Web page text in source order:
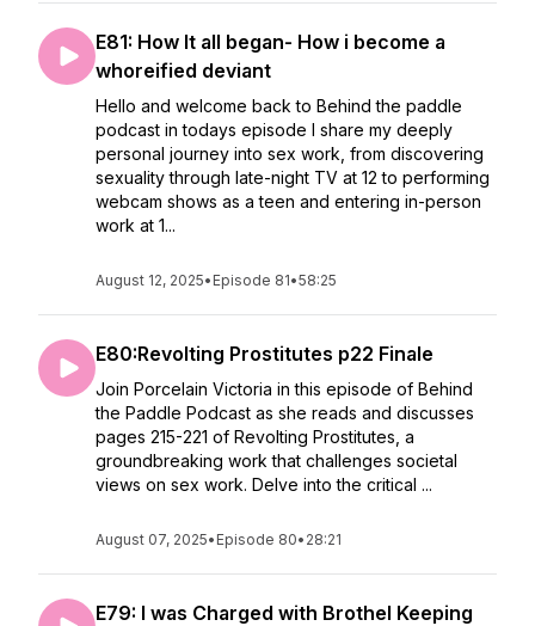
E81: How It all began- How i become a
whoreified deviant
Hello and welcome back to Behind the paddle
podcast in todays episode I share my deeply
personal journey into sex work, from discovering
sexuality through late-night TV at 12 to performing
webcam shows as a teen and entering in-person
work at 1...
August 12, 2025• Episode 81•58:25
E80:Revolting Prostitutes p22 Finale
Join Porcelain Victoria in this episode of Behind
the Paddle Podcast as she reads and discusses
pages 215-221 of Revolting Prostitutes, a
groundbreaking work that challenges societal
views on sex work. Delve into the critical ...
August 07, 2025• Episode 80• 28:21
E79: I was Charged with Brothel Keeping